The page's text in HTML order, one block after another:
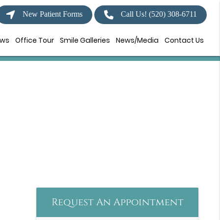
New Patient Forms Call Us!(520) 308-6711
Office Tour Smile Galleries News/Media Contact Us
Request An Appointment